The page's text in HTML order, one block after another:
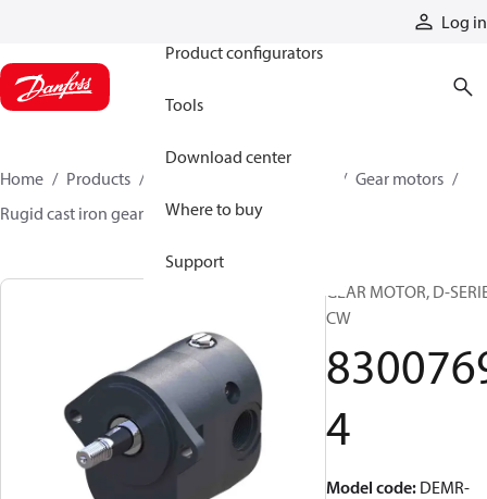
Log in
Product configurators
Tools
Download center
Where to buy
Support
Home Products
Gear motors
Rugid cast iron gear motors
83007694
GEAR MOTOR, D-
CW
4
Model code: DEMR-